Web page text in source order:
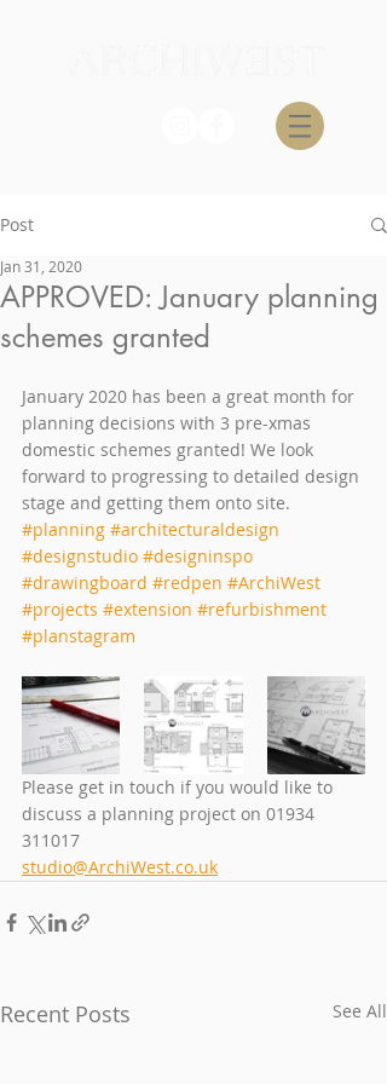
Post
APPROVED: January planning
schemes granted
Jan 31, 2020
January 2020 has been a great month for
planning decisions with 3 pre-xmas
domestic schemes granted! We look
forward to progressing to detailed design
stage and getting them onto site.
#planning #architecturaldesign
#designstudio #designinspo
#drawingboard #redpen #ArchiWest
#projects #extension #refurbishment
#planstagram
Please get in touch if you would like to
discuss a planning project on 01934
311017
studio@ArchiWest.co.uk
Recent Posts See All